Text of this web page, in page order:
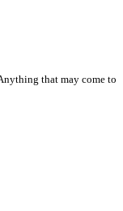
that may come to